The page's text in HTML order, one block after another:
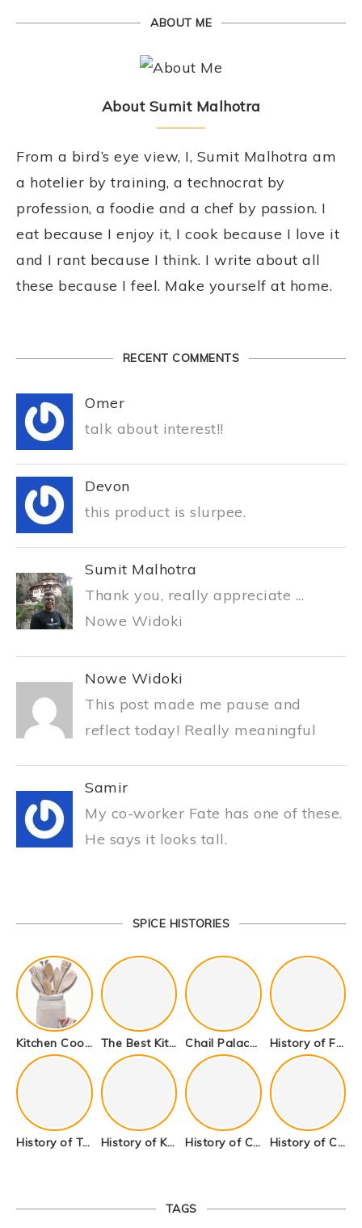
ABOUT ME
About Sumit Malhotra
From a bird’s eye view, I, Sumit Malhotra am
a hotelier by training, a technocrat by
profession, a foodie and a chef by passion. I
eat because I enjoy it, I cook because I love it
and I rant because I think. I write about all
these because I feel. Make yourself at home.
RECENT COMMENTS
Omer
talk about interest!!
Devon
this product is slurpee.
Sumit Malhotra
Thank you, really appreciate ...
Nowe Widoki
Nowe Widoki
This post made me pause and
reflect today! Really meaningful
Samir
My co-worker Fate has one of these.
He says it looks tall.
SPICE HISTORIES
Kitchen Cookware Tools List for Everyone Who Cooks – Curated List The Best Kitchen Essentials List for Anyone Who Cooks Chail Palace Chail Himachal Pradesh – A Visual Story History of Fenugreek or Methi (Trigonella foenum-graecum) and it’s Culinary Uses.
History of Tandoori Roti – The Traditional Flatbread History of Kalpasi or Orignis of Black Stone Flower or Dagad Phool History of Cumin Seeds or Jeera History of Cardamom or Elaichi
TAGS